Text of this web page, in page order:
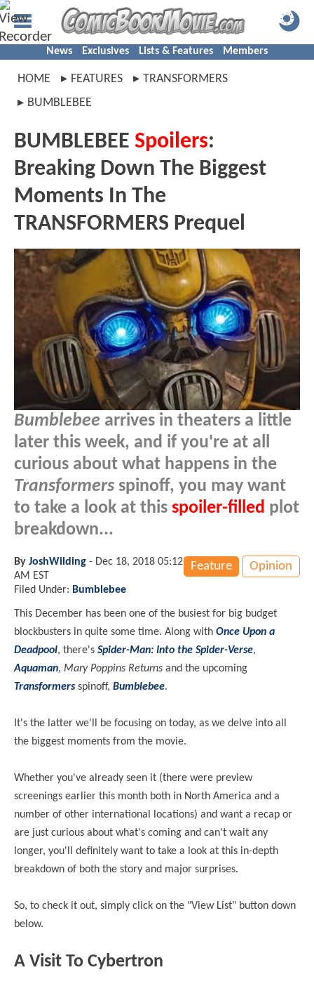
News Exclusives Lists & Features Members
HOME FEATURES
TRANSFORMERS
BUMBLEBEE
BUMBLEBEE Spoilers:
Breaking Down The Biggest
Moments In The
TRANSFORMERS Prequel
Bumblebee arrives in theaters a little
later this week, and if you're at all
curious about what happens in the
Transformers spinoff, you may want
to take a look at this spoiler-filled plot
breakdown...
Feature Opinion
By JoshWilding - Dec 18, 2018 05:12
AM EST
Filed Under: Bumblebee
This December has been one of the busiest for big budget
blockbusters in quite some time. Along with Once Upon a
Deadpool, there's Spider-Man: Into the Spider-Verse,
Aquaman, Mary Poppins Returns and the upcoming
Transformersspinoff, Bumblebee.
It's the latter we'll be focusing on today, as we delve into all
the biggest moments from the movie.
Whether you've already seen it (there were preview
screenings earlier this month both in North America and a
number of other international locations) and want a recap or
are just curious about what's coming and can't wait any
longer, you'll definitely want to take a look at this in-depth
breakdown of both the story and major surprises.
So, to check it out, simply click on the "View List" button down
below.
A Visit To Cybertron